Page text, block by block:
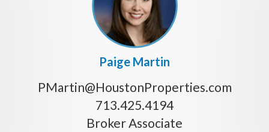
Paige Martin
PMartin@HoustonProperties.com
713.425.4194
Broker Associate